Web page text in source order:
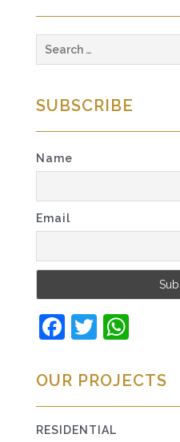
for:
SUBSCRIBE
Name
Email
Facebook
Twitter
OUR PROJECTS
RESIDENTIAL